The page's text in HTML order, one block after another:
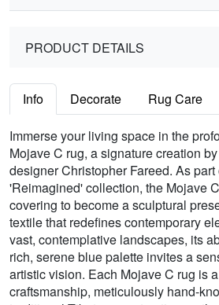
PRODUCT DETAILS
Info Decorate Rug Care
Immerse your living space in the
Mojave C rug, a signature creation
designer Christopher Fareed. As
'Reimagined' collection, the Mojave
covering to become a sculptural
textile that redefines contemporary
vast, contemplative landscapes, its
rich, serene blue palette invites a
artistic vision. Each Mojave C rug is
craftsmanship, meticulously hand-